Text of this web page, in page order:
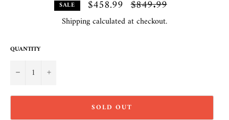
SALE $458.99 Regular
price
$849.99
Shippingcalculated at checkout.
QUANTITY
− +
SOLD OUT